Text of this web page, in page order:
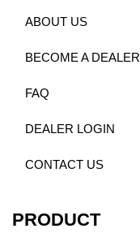
ABOUT US
BECOME A DEALER
FAQ
DEALER LOGIN
CONTACT US
PRODUCT